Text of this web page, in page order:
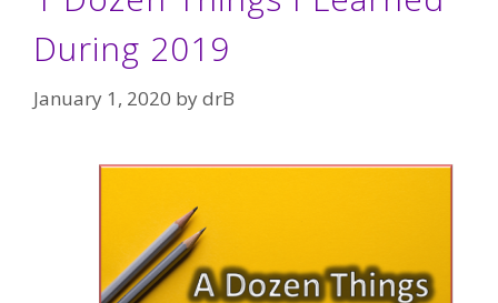
During 2019
January 1, 2020 bydrB